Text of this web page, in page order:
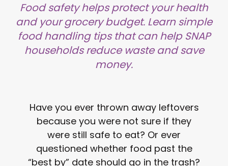
Food safety helps protect your health
and your grocery budget. Learn simple
food handling tips that can help SNAP
households reduce waste and save
money.
Have you ever thrown away leftovers
because you were not sure if they
were still safe to eat? Or ever
questioned whether food past the
“best by” date should go in the trash?